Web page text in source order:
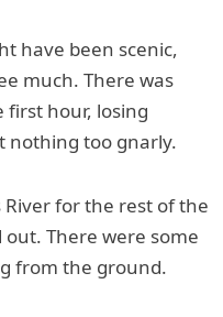
have been scenic,
much. There was
hour, losing
nothing too gnarly.
for the rest of the
There were some
from the ground.